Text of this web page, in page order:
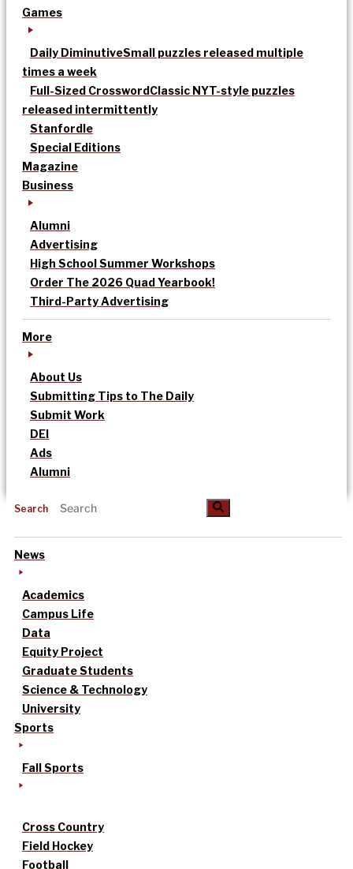
Games
Daily DiminutiveSmall puzzles released multiple
times a week
Full-Sized CrosswordClassic NYT-style puzzles
released intermittently
Stanfordle
Special Editions
Magazine
Business
Alumni
Advertising
High School Summer Workshops
Order The 2026 Quad Yearbook!
Third-Party Advertising
More
About Us
Submitting Tips to The Daily
Submit Work
DEI
Ads
Alumni
Search
News
Academics
Campus Life
Data
Equity Project
Graduate Students
Science & Technology
University
Sports
Fall Sports
Cross Country
Field Hockey
Football